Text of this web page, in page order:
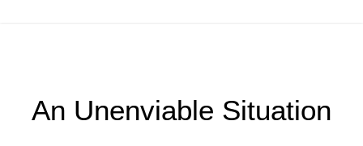
An Unenviable Situation